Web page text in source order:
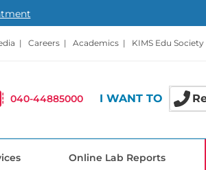
| Careers | Academics | KIMS Edu Society
040-44885000 I WANT TO
Online Lab Reports